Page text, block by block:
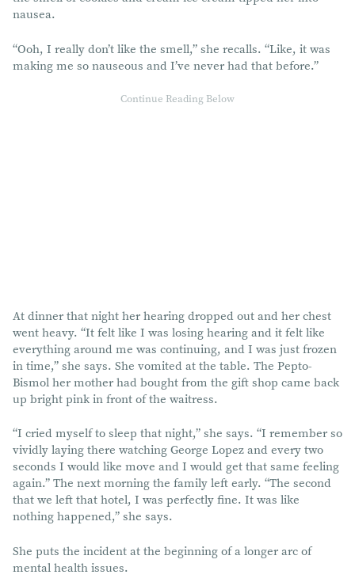
nausea.
“Ooh, I really don’t like the smell,” she recalls. “Like, it was
making me so nauseous and I’ve never had that before.”
At dinner that night her hearing dropped out and her chest
went heavy. “It felt like I was losing hearing and it felt like
everything around me was continuing, and I was just frozen
in time,” she says. She vomited at the table. The Pepto-
Bismol her mother had bought from the gift shop came back
up bright pink in front of the waitress.
“I cried myself to sleep that night,” she says. “I remember so
vividly laying there watching George Lopez and every two
seconds I would like move and I would get that same feeling
again.” The next morning the family left early. “The second
that we left that hotel, I was perfectly fine. It was like
nothing happened,” she says.
She puts the incident at the beginning of a longer arc of
mental health issues.